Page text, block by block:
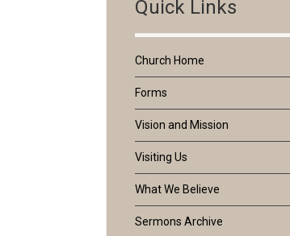
Quick Links
Church Home
Forms
Vision and Mission
Visiting Us
What We Believe
Sermons Archive